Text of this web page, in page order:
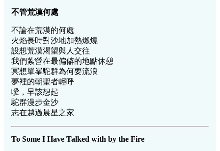
不管荒漠何處
不論在荒漠的何處
火焰長時對沙地加熱燃燒
設想荒漠渴望與人交往
我們紮營在最偏僻的地點休憩
冥想單峯駝群為何要流浪
夢裡的朝聖者輕呼
噯，早該想起
駝群漫步金沙
志在越過晨星之家
To Some I Have Talked with by the Fire